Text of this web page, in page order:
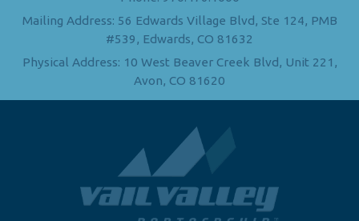
Mailing Address: 56 Edwards Village Blvd, Ste 124, PMB
#539, Edwards, CO 81632
Physical Address: 10 West Beaver Creek Blvd, Unit 221,
Avon, CO 81620